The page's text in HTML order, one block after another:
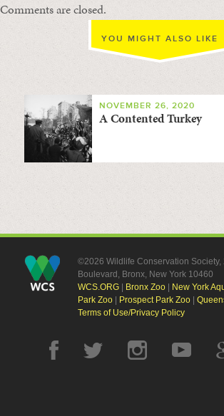
Comments are closed.
YOU MIGHT ALSO LIKE
NOVEMBER 26, 2020
A Contented Turkey
©2026 Wildlife Conservation Society,
Boulevard, Bronx, New York 10460
WCS.ORG| Bronx Zoo| New York
Park Zoo| Prospect Park Zoo|
Terms of Use/Privacy Policy